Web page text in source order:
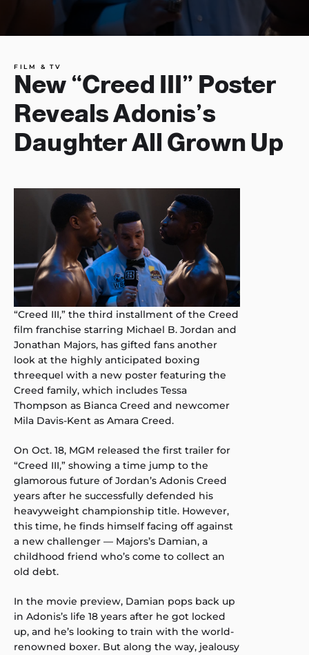
FILM & TV
New “Creed III” Poster
Reveals Adonis’s
Daughter All Grown Up
“Creed III,” the third installment of the Creed
film franchise starring Michael B. Jordan and
Jonathan Majors, has gifted fans another
look at the highly anticipated boxing
threequel with a new poster featuring the
Creed family, which includes Tessa
Thompson as Bianca Creed and newcomer
Mila Davis-Kent as Amara Creed.
On Oct. 18, MGM released the first trailer for
“Creed III,” showing a time jump to the
glamorous future of Jordan’s Adonis Creed
years after he successfully defended his
heavyweight championship title. However,
this time, he finds himself facing off against
a new challenger — Majors’s Damian, a
childhood friend who’s come to collect an
old debt.
In the movie preview, Damian pops back up
in Adonis’s life 18 years after he got locked
up, and he’s looking to train with the world-
renowned boxer. But along the way, jealousy